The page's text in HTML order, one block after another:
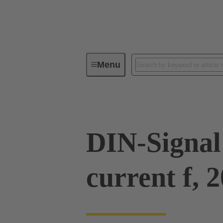
MenuSeries
DIN-
current f,